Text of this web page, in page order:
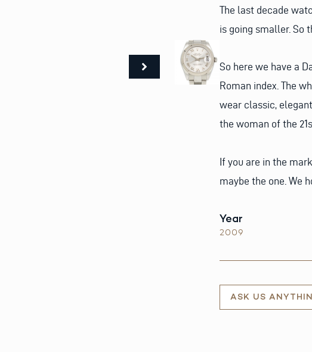
The last decade
is going smaller. So
So here we have a
Roman index. The
wear classic,
the woman of the
If you are in the
maybe the one. We
Year
2009
ASK US